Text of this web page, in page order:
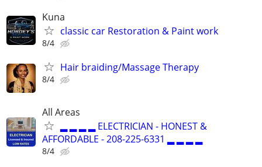
Kuna
classic car Restoration & Paint work
8/4
Hair braiding/Massage Therapy
8/4
All Areas
▂ ▂ ▂ ▂ ELECTRICIAN - HONEST &
AFFORDABLE - 208-225-6331 ▂ ▂ ▂ ▂
8/4